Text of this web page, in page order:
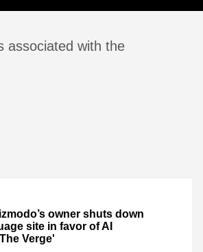
associated with the
owner shuts down
site in favor of AI
Verge'